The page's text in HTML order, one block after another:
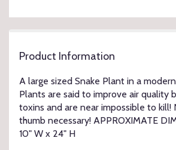
Product Information
A large sized Snake Plant in a
Plants are said to improve air quality
toxins and are near impossible to kill!
thumb necessary! APPROXIMATE
10" W x 24" H